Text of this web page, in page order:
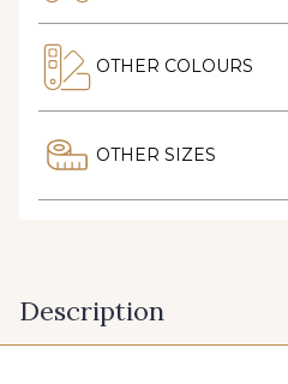
OTHER COLOURS
OTHER SIZES
Description